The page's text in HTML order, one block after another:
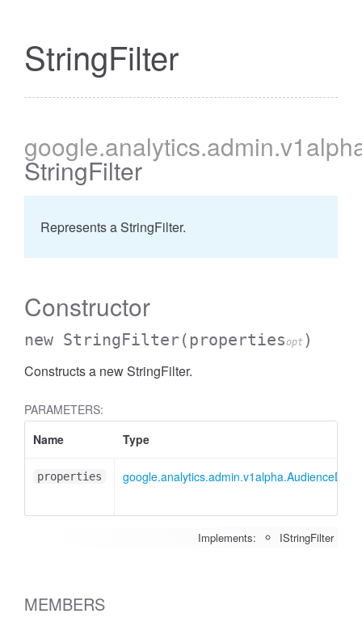
StringFilter
google.analytics.admin
StringFilter
Represents a StringFilter.
Constructor
new StringFilter(propertiesopt )
Constructs a new StringFilter.
PARAMETERS:
Name
Type
properties
Implements: IStringFilter
MEMBERS